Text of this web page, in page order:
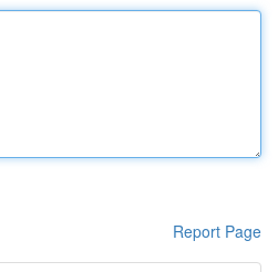
Report Page